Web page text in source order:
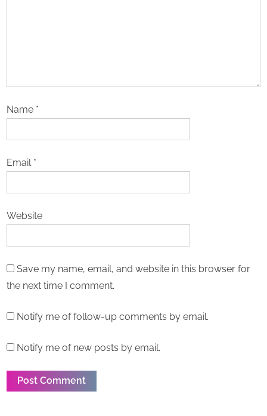
Name *
Email *
Website
Save my name, email, and website in this browser for
the next time I comment.
Notify me of follow-up comments by email.
Notify me of new posts by email.